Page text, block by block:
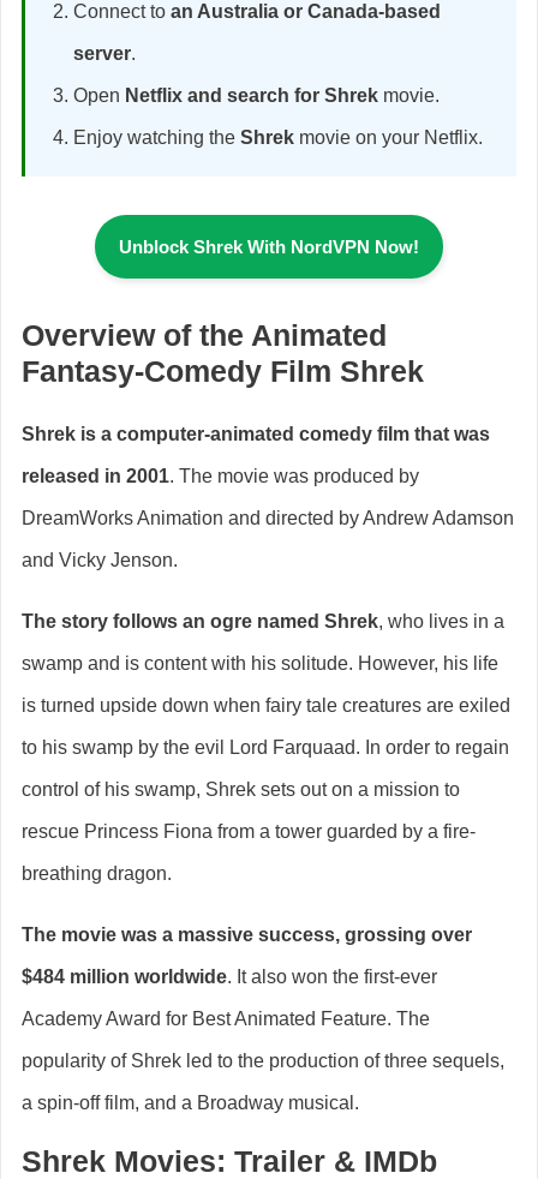
Connect to an Australia or Canada-based
server.
Open Netflix and search for Shrek movie.
Enjoy watching the Shrek movie on your Netflix.
Unblock Shrek With NordVPN Now!
Overview of the Animated
Fantasy-Comedy Film Shrek
Shrek is a computer-animated comedy film that was
released in 2001. The movie was produced by
DreamWorks Animation and directed by Andrew Adamson
and Vicky Jenson.
The story follows an ogre named Shrek, who lives in a
swamp and is content with his solitude. However, his life
is turned upside down when fairy tale creatures are exiled
to his swamp by the evil Lord Farquaad. In order to regain
control of his swamp, Shrek sets out on a mission to
rescue Princess Fiona from a tower guarded by a fire-
breathing dragon.
The movie was a massive success, grossing over
$484 million worldwide. It also won the first-ever
Academy Award for Best Animated Feature. The
popularity of Shrek led to the production of three sequels,
a spin-off film, and a Broadway musical.
Shrek Movies: Trailer & IMDb